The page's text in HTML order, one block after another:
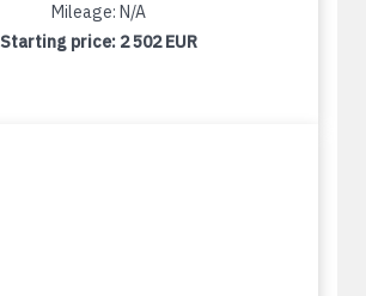
Mileage: N/A
Starting price: 2 502 EUR